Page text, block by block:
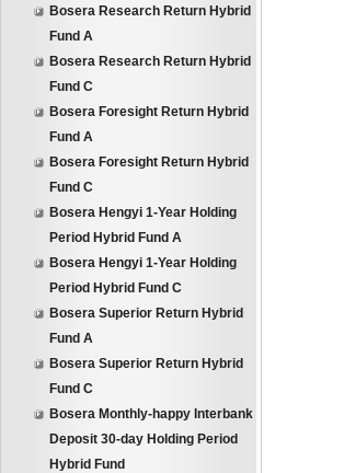
Bosera Research Return Hybrid
Fund A
Bosera Research Return Hybrid
Fund C
Bosera Foresight Return Hybrid
Fund A
Bosera Foresight Return Hybrid
Fund C
Bosera Hengyi 1-Year Holding
Period Hybrid Fund A
Bosera Hengyi 1-Year Holding
Period Hybrid Fund C
Bosera Superior Return Hybrid
Fund A
Bosera Superior Return Hybrid
Fund C
Bosera Monthly-happy Interbank
Deposit 30-day Holding Period
Hybrid Fund